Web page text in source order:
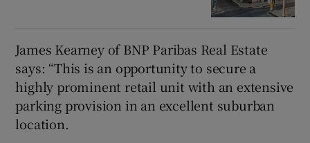
James Kearney of BNP Paribas Real Estate
says: “This is an opportunity to secure a
highly prominent retail unit with an extensive
parking provision in an excellent suburban
location.